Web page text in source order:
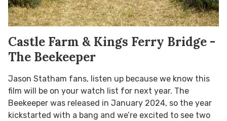
Castle Farm & Kings Ferry Bridge -
The Beekeeper
Jason Statham fans, listen up because we know this
film will be on your watch list for next year. The
Beekeeper was released in January 2024, so the year
kickstarted with a bang and we’re excited to see two